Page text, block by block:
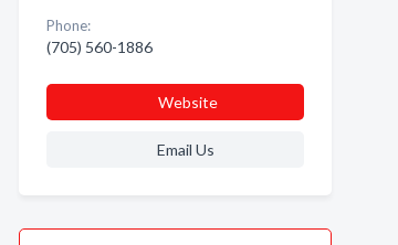
Phone:
(705) 560-1886
Website
Email Us